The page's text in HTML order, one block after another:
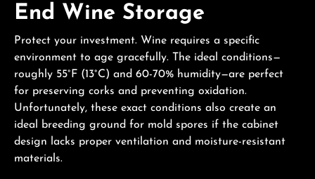
End Wine Storage
Protect your investment. Wine requires a specific
environment to age gracefully. The ideal conditions—
roughly 55°F (13°C) and 60-70% humidity—are perfect
for preserving corks and preventing oxidation.
Unfortunately, these exact conditions also create an
ideal breeding ground for mold spores if the cabinet
design lacks proper ventilation and moisture-resistant
materials.